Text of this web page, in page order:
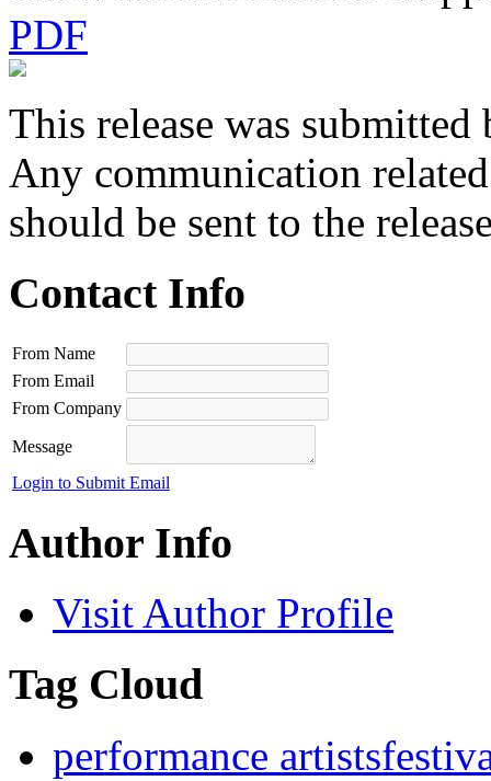
PDF
This release was submitted
Any communication
should be sent to the
Contact Info
From Name
From Email
From Company
Message
Login to Submit Email
Author Info
Visit Author Profile
Tag Cloud
performance artists